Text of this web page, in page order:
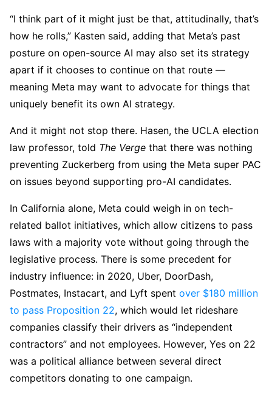
“I think part of it might just be that, attitudinally, that’s
how he rolls,” Kasten said, adding that Meta’s past
posture on open-source AI may also set its strategy
apart if it chooses to continue on that route —
meaning Meta may want to advocate for things that
uniquely benefit its own AI strategy.
And it might not stop there. Hasen, the UCLA election
law professor, told The Verge that there was nothing
preventing Zuckerberg from using the Meta super PAC
on issues beyond supporting pro-AI candidates.
In California alone, Meta could weigh in on tech-
related ballot initiatives, which allow citizens to pass
laws with a majority vote without going through the
legislative process. There is some precedent for
industry influence: in 2020, Uber, DoorDash,
Postmates, Instacart, and Lyft spent over $180 million
to pass Proposition 22, which would let rideshare
companies classify their drivers as “independent
contractors” and not employees. However, Yes on 22
was a political alliance between several direct
competitors donating to one campaign.